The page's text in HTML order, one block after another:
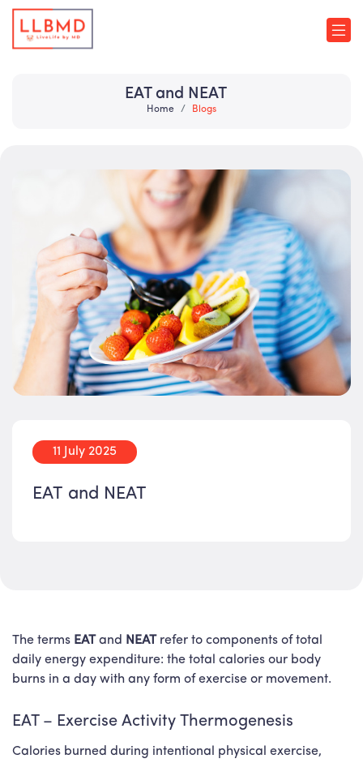
EAT and NEAT
Home Blogs
11 July 2025
EAT and NEAT
The terms EATand NEATrefer to components of total
daily energy expenditure: the total calories our body
burns in a day with any form of exercise or movement.
EAT – Exercise Activity Thermogenesis
Calories burned during intentional physical exercise,